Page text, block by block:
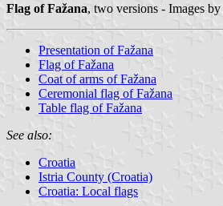
Flag of Fažana, two versions - Images by
Presentation of Fažana
Flag of Fažana
Coat of arms of Fažana
Ceremonial flag of Fažana
Table flag of Fažana
See also:
Croatia
Istria County (Croatia)
Croatia: Local flags